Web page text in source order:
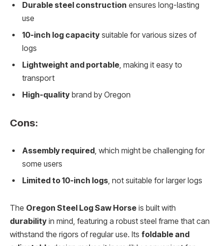
Durable steel construction ensures long-lasting
use
10-inch log capacity suitable for various sizes of
logs
Lightweight and portable, making it easy to
transport
High-quality brand by Oregon
Cons:
Assembly required , which might be challenging for
some users
Limited to 10-inch logs, not suitable for larger logs
The Oregon Steel Log Saw Horse is built with
durability in mind, featuring a robust steel frame that can
withstand the rigors of regular use. Its foldable and